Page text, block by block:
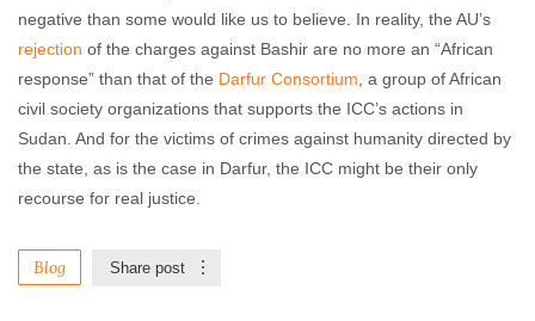
negative than some would like us to believe. In reality, the AU’s
rejection of the charges against Bashir are no more an “African
response” than that of the Darfur Consortium , a group of African
civil society organizations that supports the ICC’s actions in
Sudan. And for the victims of crimes against humanity directed by
the state, as is the case in Darfur, the ICC might be their only
recourse for real justice.
Blog Share post